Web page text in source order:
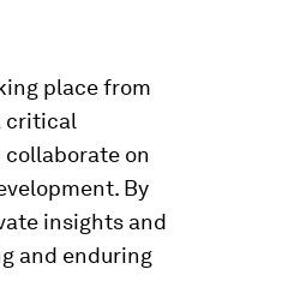
place from
critical
on
By
insights and
and enduring